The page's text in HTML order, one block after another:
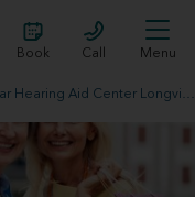
Book Call Menu
Miracle-Ear Hearing Aid Center Longview, WA